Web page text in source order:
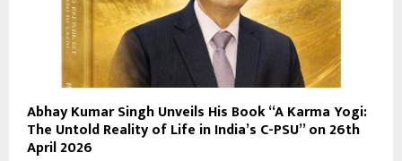
Abhay Kumar Singh Unveils His Book “A Karma Yogi:
The Untold Reality of Life in India’s C-PSU” on 26th
April 2026